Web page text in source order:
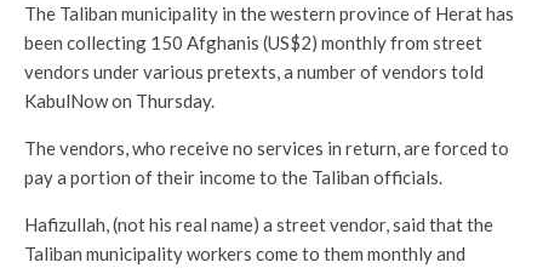
The Taliban municipality in the western province of Herat has
been collecting 150 Afghanis (US$2) monthly from street
vendors under various pretexts, a number of vendors told
KabulNow on Thursday.
The vendors, who receive no services in return, are forced to
pay a portion of their income to the Taliban officials.
Hafizullah, (not his real name) a street vendor, said that the
Taliban municipality workers come to them monthly and